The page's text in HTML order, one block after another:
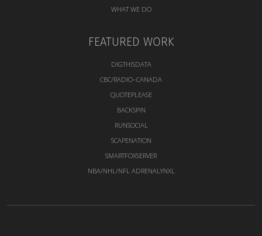
WHAT WE DO
FEATURED WORK
DIGTHISDATA
CBC/RADIO–CANADA
QUOTEPLEASE
BACKSPIN
RUNSOCIAL
SCAPENATION
SMARTFOXSERVER
NBA/NHL/NFL ADRENALYNXL